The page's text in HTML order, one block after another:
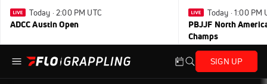
Today · 2:00 PM UTC
ADCC Austin Open
Today · 1:00 PM
PBJJF North
Champs
SIGN UP